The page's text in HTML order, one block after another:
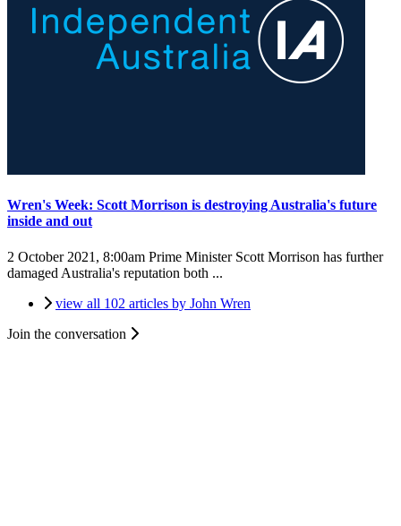
Wren's Week: Scott Morrison is destroying Australia's future
inside and out
2 October 2021, 8:00am Prime Minister Scott Morrison has further
damaged Australia's reputation both ...
view all 102 articles by John Wren
Join the conversation